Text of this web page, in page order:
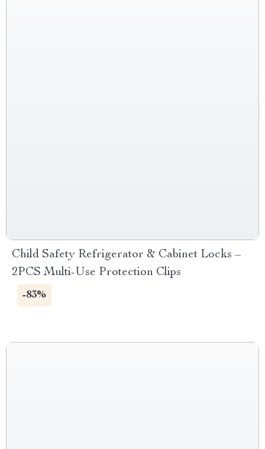
Child Safety Refrigerator & Cabinet Locks –
2PCS Multi-Use Protection Clips
-83%